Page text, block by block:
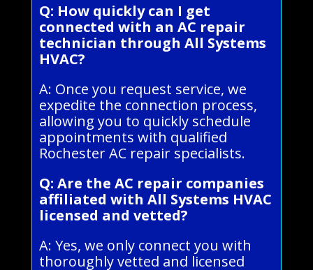
Q: How quickly can I get
connected with an AC repair
technician through All Systems
HVAC?
A: Once you request service, we
expedite the connection process,
allowing you to quickly schedule
appointments with qualified
Rochester AC repair specialists.
Q: Are the AC repair companies
affiliated with All Systems HVAC
licensed and vetted?
A: Yes, we only connect you with
thoroughly vetted and licensed